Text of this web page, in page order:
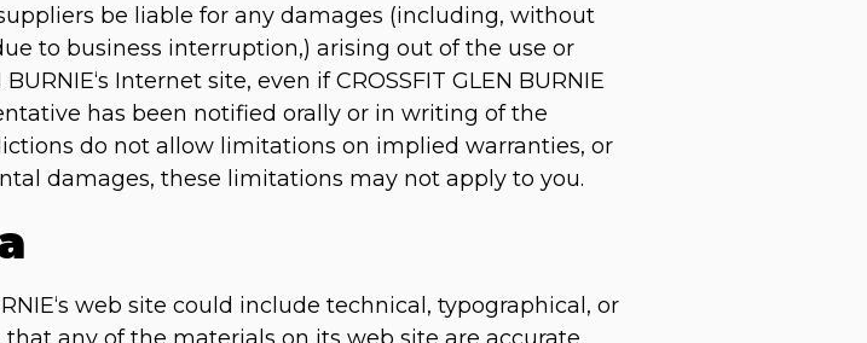
be liable for any damages (including, without
to business interruption,) arising out of the use or
Internet site, even if CROSSFIT GLEN BURNIE
has been notified orally or in writing of the
do not allow limitations on implied warranties, or
damages, these limitations may not apply to you.
web site could include technical, typographical, or